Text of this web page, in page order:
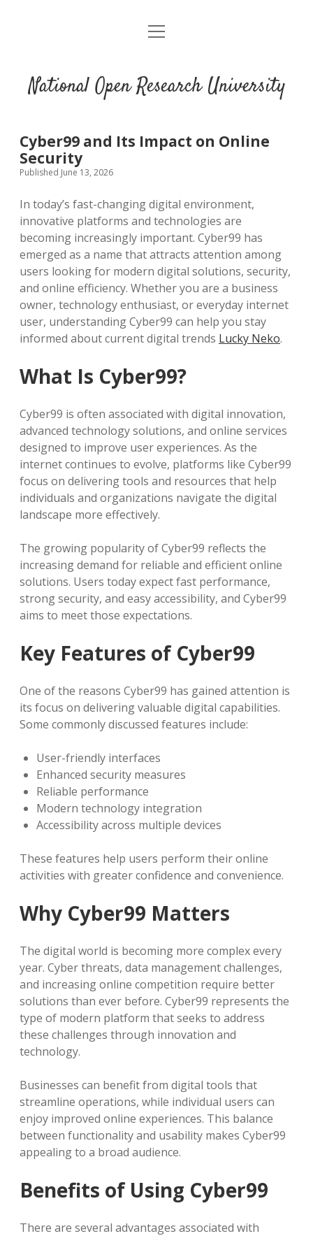
open
National Open Research University
Cyber99 and Its Impact on Online
Security
Published June 13, 2026
In today’s fast-changing digital environment,
innovative platforms and technologies are
becoming increasingly important. Cyber99 has
emerged as a name that attracts attention among
users looking for modern digital solutions, security,
and online efficiency. Whether you are a business
owner, technology enthusiast, or everyday internet
user, understanding Cyber99 can help you stay
informed about current digital trends Lucky Neko.
What Is Cyber99?
Cyber99 is often associated with digital innovation,
advanced technology solutions, and online services
designed to improve user experiences. As the
internet continues to evolve, platforms like Cyber99
focus on delivering tools and resources that help
individuals and organizations navigate the digital
landscape more effectively.
The growing popularity of Cyber99 reflects the
increasing demand for reliable and efficient online
solutions. Users today expect fast performance,
strong security, and easy accessibility, and Cyber99
aims to meet those expectations.
Key Features of Cyber99
One of the reasons Cyber99 has gained attention is
its focus on delivering valuable digital capabilities.
Some commonly discussed features include:
User-friendly interfaces
Enhanced security measures
Reliable performance
Modern technology integration
Accessibility across multiple devices
These features help users perform their online
activities with greater confidence and convenience.
Why Cyber99 Matters
The digital world is becoming more complex every
year. Cyber threats, data management challenges,
and increasing online competition require better
solutions than ever before. Cyber99 represents the
type of modern platform that seeks to address
these challenges through innovation and
technology.
Businesses can benefit from digital tools that
streamline operations, while individual users can
enjoy improved online experiences. This balance
between functionality and usability makes Cyber99
appealing to a broad audience.
Benefits of Using Cyber99
There are several advantages associated with